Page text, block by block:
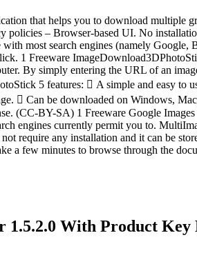
that helps you to download multiple
policies – Browser-based UI. No
most search engines (namely
1 Freeware
By simply entering the URL of an
5 features:  A simple and easy to
 Can be downloaded on Windows,
(CC-BY-SA) 1 Freeware Google
engines currently permit you to.
require any installation and it can be
a few minutes to browse through the
With Product Key